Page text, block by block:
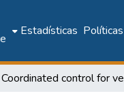
Estadísticas Políticas